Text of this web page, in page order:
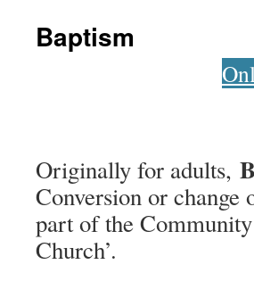
Baptism
Originally for adults,
Conversion or
part of the
Church’.